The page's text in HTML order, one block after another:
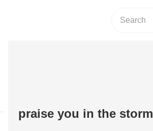
praise you in the storm